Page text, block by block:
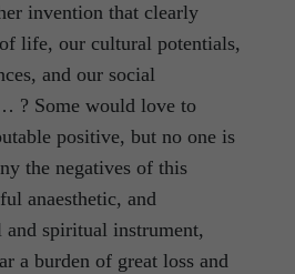
invention that clearly
life, our cultural potentials,
and our social
? Some would love to
positive, but no one is
the negatives of this
anaesthetic, and
and spiritual instrument,
a burden of great loss and